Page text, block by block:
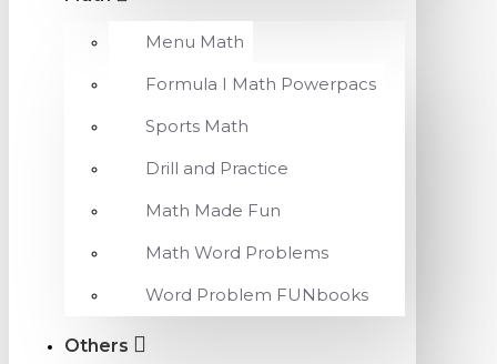
Menu Math
Formula I Math Powerpacs
Sports Math
Drill and Practice
Math Made Fun
Math Word Problems
Word Problem FUNbooks
Others